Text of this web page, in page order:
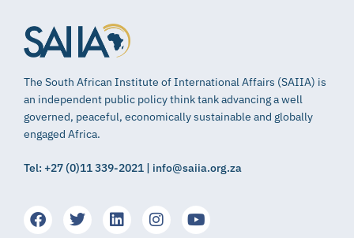
The South African Institute of International Affairs (SAIIA) is
an independent public policy think tank advancing a well
governed, peaceful, economically sustainable and globally
engaged Africa.
Tel: +27 (0)11 339-2021 | info@saiia.org.za